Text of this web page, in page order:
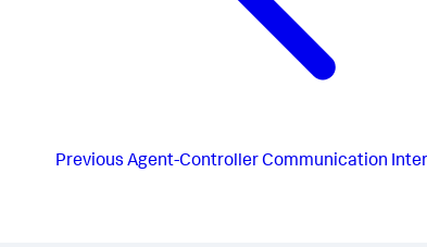
Previous Agent-Controller Communication